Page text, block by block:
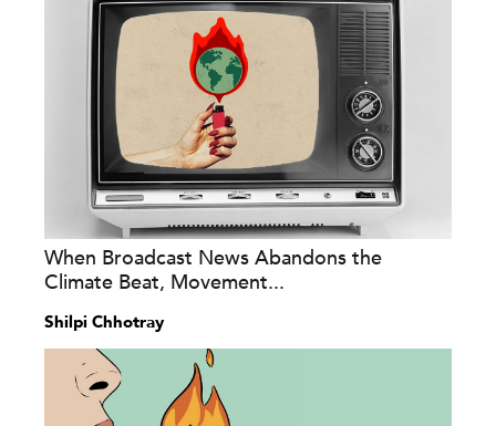
When Broadcast News Abandons the
Climate Beat, Movement...
Shilpi Chhotray